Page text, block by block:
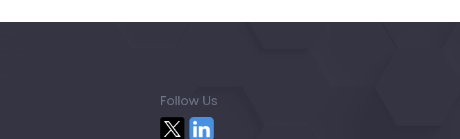
Follow Us